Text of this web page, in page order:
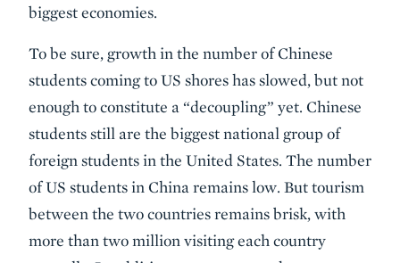
biggest economies.
To be sure, growth in the number of Chinese
students coming to US shores has slowed, but not
enough to constitute a “decoupling” yet. Chinese
students still are the biggest national group of
foreign students in the United States. The number
of US students in China remains low. But tourism
between the two countries remains brisk, with
more than two million visiting each country